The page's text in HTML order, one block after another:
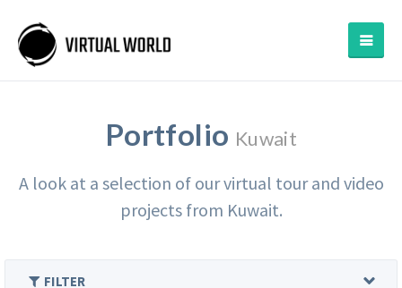
Portfolio Kuwait
A look at a selection of our virtual tour and video
projects from Kuwait.
FILTER